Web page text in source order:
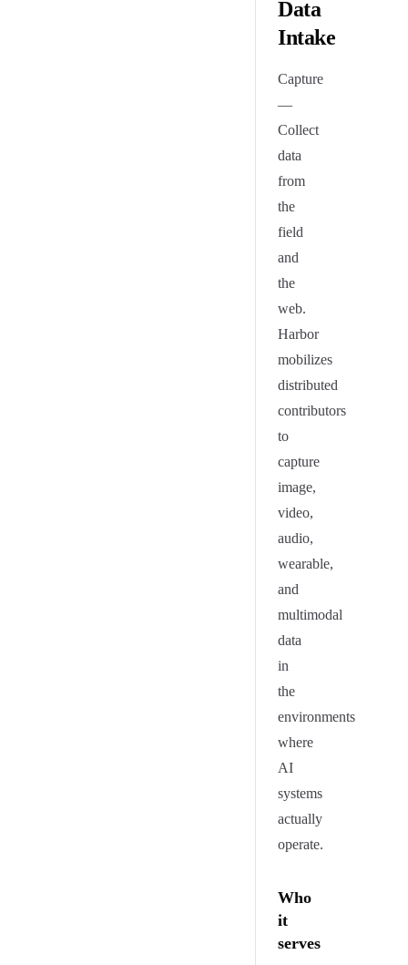
Data
Intake
Capture
—
Collect
data
from
the
field
and
the
web.
Harbor
mobilizes
distributed
contributors
to
capture
image,
video,
audio,
wearable,
and
multimodal
data
in
the
environments
where
AI
systems
actually
operate.
Who
it
serves